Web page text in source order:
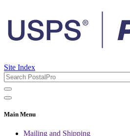
Site Index
Main Menu
Mailing and Shipping